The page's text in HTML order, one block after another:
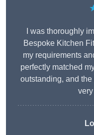
I was thoroughly
Bespoke Kitchen
my requirements
perfectly matched
outstanding, and